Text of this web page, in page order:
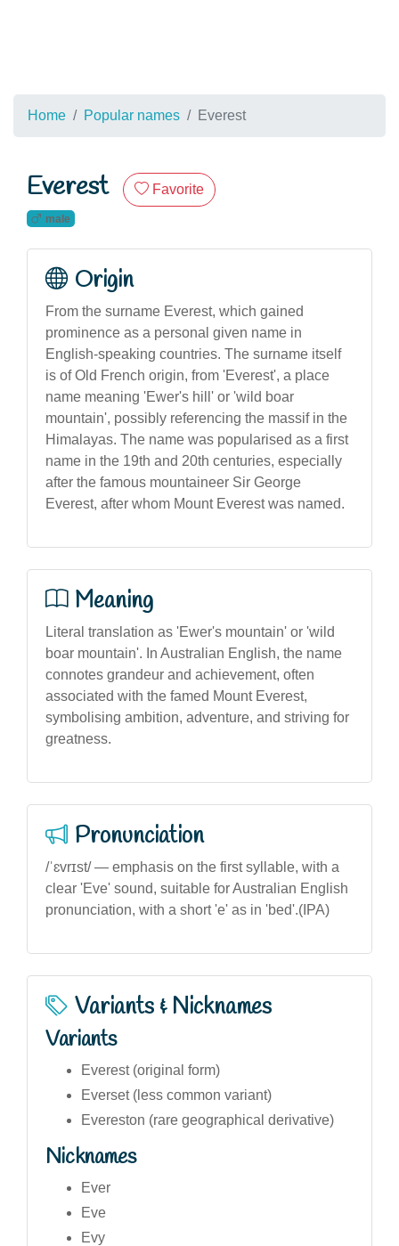
Home Popular names Everest
Everest Favorite
male
Origin
From the surname Everest, which gained
prominence as a personal given name in
English-speaking countries. The surname itself
is of Old French origin, from 'Everest', a place
name meaning 'Ewer's hill' or 'wild boar
mountain', possibly referencing the massif in the
Himalayas. The name was popularised as a first
name in the 19th and 20th centuries, especially
after the famous mountaineer Sir George
Everest, after whom Mount Everest was named.
Meaning
Literal translation as 'Ewer's mountain' or 'wild
boar mountain'. In Australian English, the name
connotes grandeur and achievement, often
associated with the famed Mount Everest,
symbolising ambition, adventure, and striving for
greatness.
Pronunciation
/ˈɛvrɪst/ — emphasis on the first syllable, with a
clear 'Eve' sound, suitable for Australian English
pronunciation, with a short 'e' as in 'bed'.(IPA)
Variants & Nicknames
Variants
Everest (original form)
Everset (less common variant)
Evereston (rare geographical derivative)
Nicknames
Ever
Eve
Evy